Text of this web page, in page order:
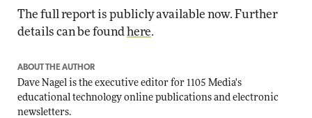
The full report is publicly available now. Further
details can be found here.
ABOUT THE AUTHOR
Dave Nagel is the executive editor for 1105 Media's
educational technology online publications and electronic
newsletters.